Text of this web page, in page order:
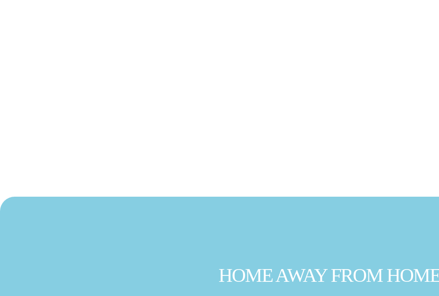
HOME AWAY FROM